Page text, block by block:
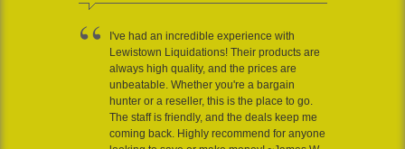
I've had an incredible experience with
Lewistown Liquidations! Their products are
always high quality, and the prices are
unbeatable. Whether you're a bargain
hunter or a reseller, this is the place to go.
The staff is friendly, and the deals keep me
coming back. Highly recommend for anyone